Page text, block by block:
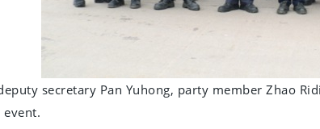
secretary Pan Yuhong, party member Zhao
event.